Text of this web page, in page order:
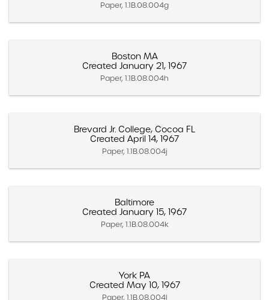
Paper, 1.1B.08.004g
Boston MA
Created January 21, 1967
Paper, 1.1B.08.004h
Brevard Jr. College, Cocoa FL
Created April 14, 1967
Paper, 1.1B.08.004j
Baltimore
Created January 15, 1967
Paper, 1.1B.08.004k
York PA
Created May 10, 1967
Paper, 1.1B.08.004l